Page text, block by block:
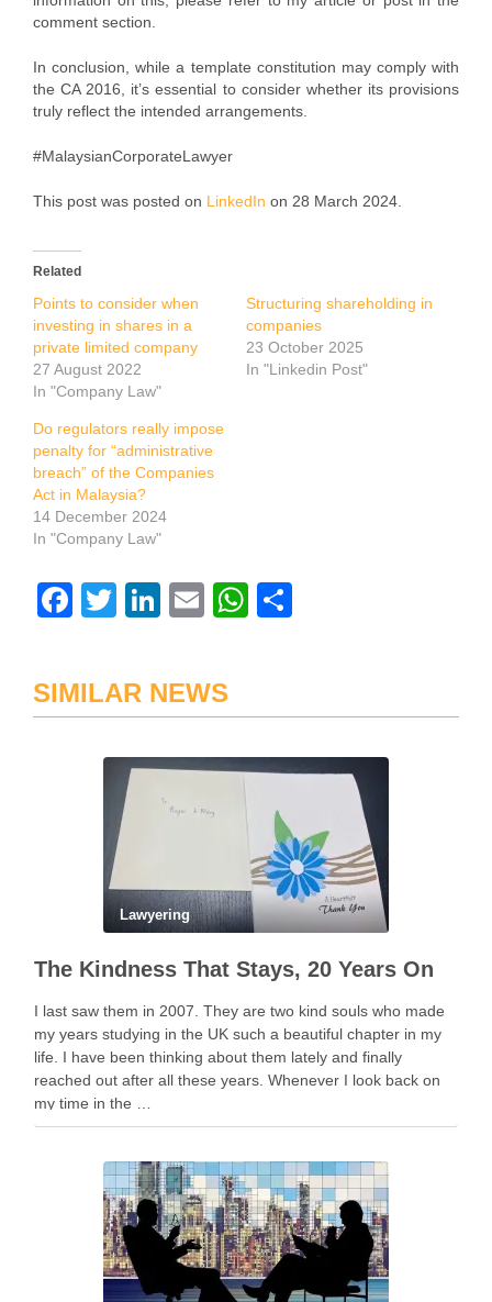
comment section.
In conclusion, while a template constitution may comply with
the CA 2016, it’s essential to consider whether its provisions
truly reflect the intended arrangements.
#MalaysianCorporateLawyer
This post was posted on LinkedIn on 28 March 2024.
Related
Points to consider when
investing in shares in a
private limited company
27 August 2022
In "Company Law"
Structuring shareholding in
companies
23 October 2025
In "Linkedin Post"
Do regulators really impose
penalty for “administrative
breach” of the Companies
Act in Malaysia?
14 December 2024
In "Company Law"
Facebook
TwitterLinkedIn
EmailWhatsApp
SIMILAR NEWS
Lawyering
The Kindness That Stays, 20 Years On
I last saw them in 2007. They are two kind souls who made
my years studying in the UK such a beautiful chapter in my
life. I have been thinking about them lately and finally
reached out after all these years. Whenever I look back on
my time in the …